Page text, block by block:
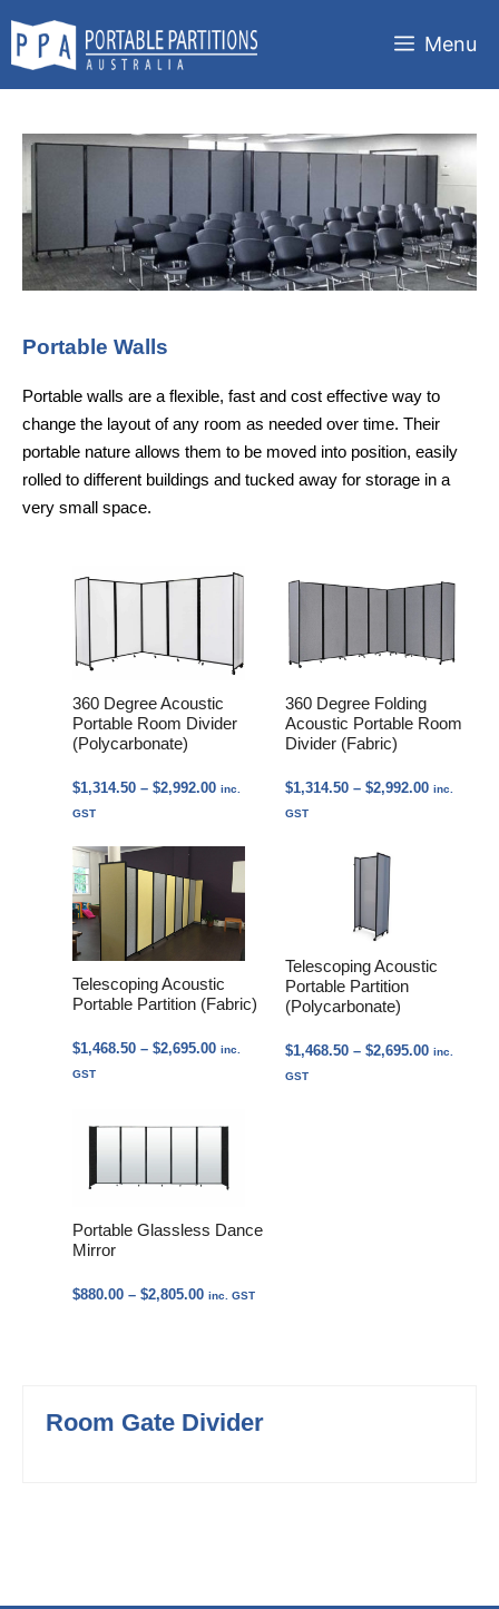
content
Menu
Portable Walls
Portable walls are a flexible, fast and cost effective way to
change the layout of any room as needed over time. Their
portable nature allows them to be moved into position, easily
rolled to different buildings and tucked away for storage in a
very small space.
360 Degree Acoustic
Portable Room Divider
(Polycarbonate)
$1,314.50 – $2,992.00Price
through
$2,992.00
inc.
GST
360 Degree Folding
Acoustic Portable Room
Divider (Fabric)
$1,314.50 – $2,992.00Price
inc.
GST
Telescoping Acoustic
Portable Partition (Fabric)
$1,468.50 – $2,695.00Price
inc.
GST
Telescoping Acoustic
Portable Partition
(Polycarbonate)
$1,468.50 – $2,695.00Price
inc.
GST
Portable Glassless Dance
Mirror
$880.00 – $2,805.00Price
inc. GST
Room Gate Divider